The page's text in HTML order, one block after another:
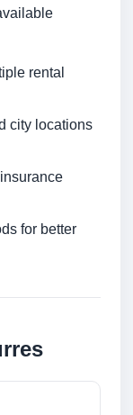
rental
city locations
for better